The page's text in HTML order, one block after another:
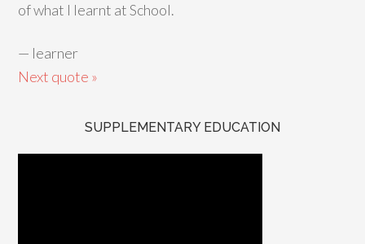
of what I learnt at School.
— learner
Next quote »
SUPPLEMENTARY EDUCATION